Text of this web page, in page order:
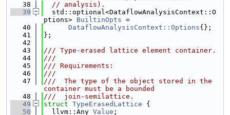
   38
// analysis).
   39
  std::optional<DataflowAnalysisContext::O
ptions> BuiltinOpts =
   40
DataflowAnalysisContext::Options{};
   41
};
   42
   43
/// Type-erased lattice element container.
   44
///
   45
/// Requirements:
   46
///
   47
///  The type of the object stored in the
container must be a bounded
   48
///  join-semilattice.
   49
struct TypeErasedLattice {
   50
  llvm::Any
Value ;